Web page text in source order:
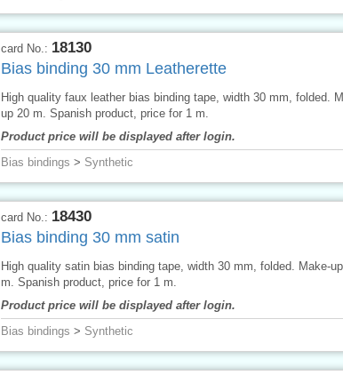
card No.: 18130
Bias binding 30 mm Leatherette
High quality faux leather bias binding tape, width 30 mm, folded.
up 20 m. Spanish product, price for 1 m.
Product price will be displayed after login.
Bias bindings > Synthetic
card No.: 18430
Bias binding 30 mm satin
High quality satin bias binding tape, width 30 mm, folded. Make-
m. Spanish product, price for 1 m.
Product price will be displayed after login.
Bias bindings > Synthetic